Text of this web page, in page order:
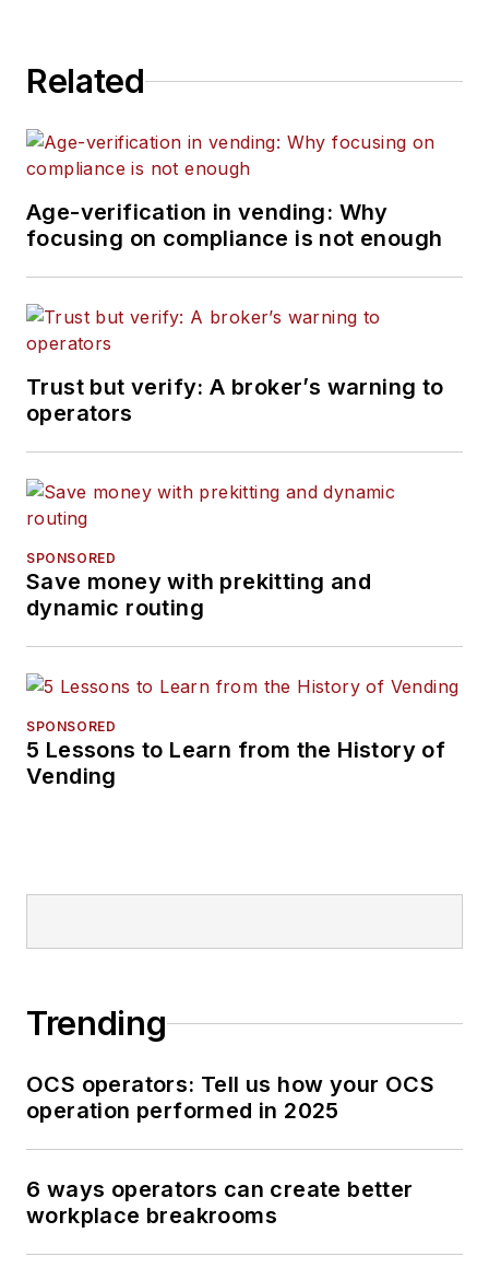
Related
Age-verification in vending: Why
focusing on compliance is not enough
Trust but verify: A broker’s warning to
operators
SPONSORED
Save money with prekitting and
dynamic routing
SPONSORED
5 Lessons to Learn from the History of
Vending
Trending
OCS operators: Tell us how your OCS
operation performed in 2025
6 ways operators can create better
workplace breakrooms